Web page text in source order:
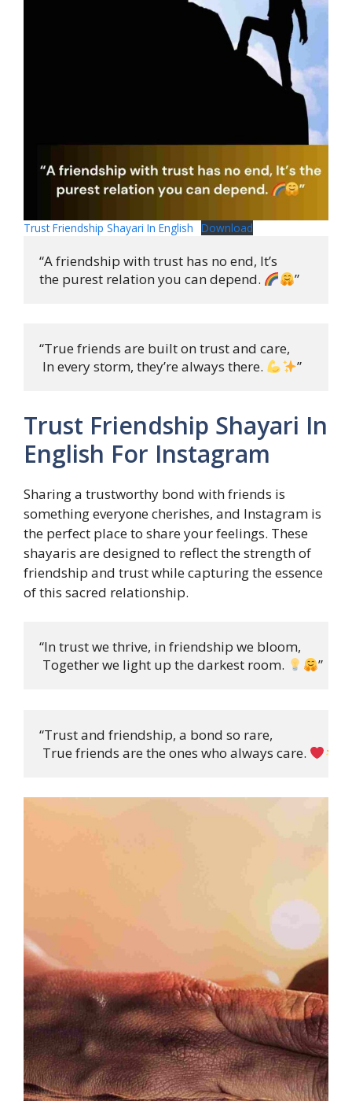
Trust Friendship Shayari In English Download
“A friendship with trust has no end, It’s
the purest relation you can depend.
”
“True friends are built on trust and care,
In every storm, they’re always there.
”
Trust Friendship Shayari In
English For Instagram
Sharing a trustworthy bond with friends is
something everyone cherishes, and Instagram is
the perfect place to share your feelings. These
shayaris are designed to reflect the strength of
friendship and trust while capturing the essence
of this sacred relationship.
“In trust we thrive, in friendship we bloom,
Together we light up the darkest room.
”
“Trust and friendship, a bond so rare,
True friends are the ones who always care.